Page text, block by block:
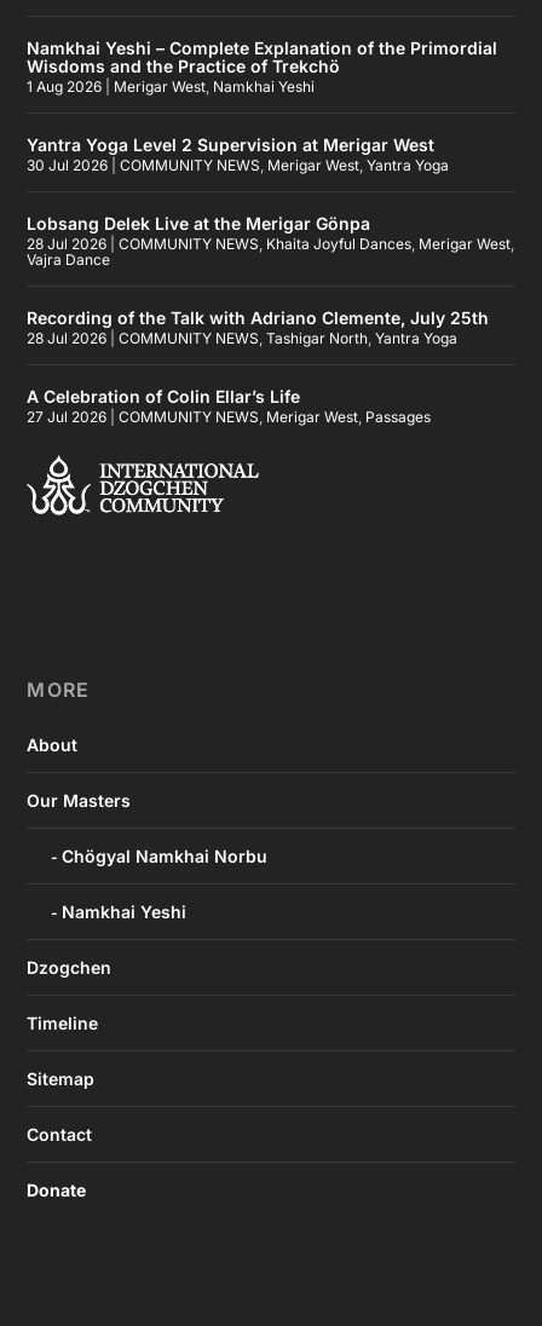
Namkhai Yeshi – Complete Explanation of the Primordial
Wisdoms and the Practice of Trekchö
1 Aug 2026 Merigar West Namkhai Yeshi
Yantra Yoga Level 2 Supervision at Merigar West
30 Jul 2026 |COMMUNITY NEWS Merigar West ,Yantra Yoga
Lobsang Delek Live at the Merigar Gönpa
28 Jul 2026 |COMMUNITY NEWS Khaita Joyful Dances Merigar West
Vajra Dance
Recording of the Talk with Adriano Clemente, July 25th
28 Jul 2026 |COMMUNITY NEWS ,Tashigar North ,Yantra Yoga
A Celebration of Colin Ellar’s Life
27 Jul 2026 |COMMUNITY NEWS Merigar West Passages
MORE
About
Our Masters
Chögyal Namkhai Norbu
Namkhai Yeshi
Dzogchen
Timeline
Sitemap
Contact
Donate